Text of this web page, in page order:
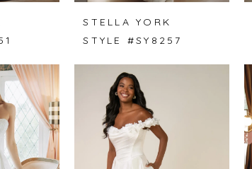
STELLA YORK
STYLE #SY8257